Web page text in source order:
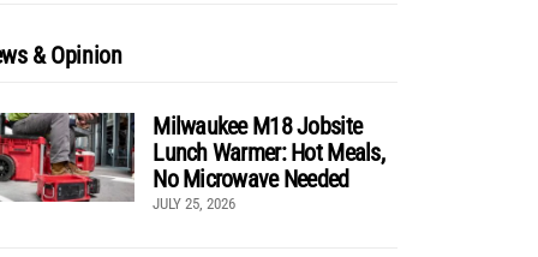
& Opinion
Milwaukee M18 Jobsite
Lunch Warmer: Hot Meals,
No Microwave Needed
JULY 25, 2026